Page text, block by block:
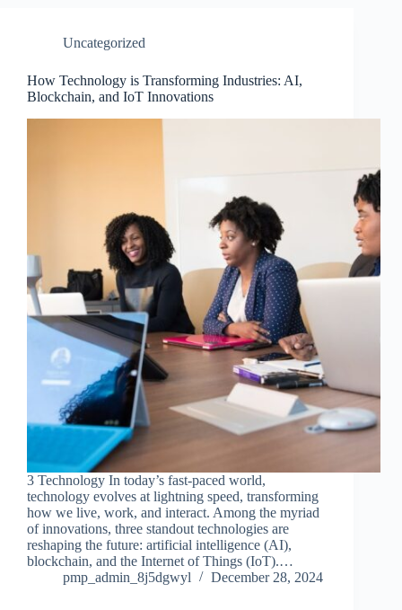
Uncategorized
How Technology is Transforming Industries: AI,
Blockchain, and IoT Innovations
3 Technology In today’s fast-paced world,
technology evolves at lightning speed, transforming
how we live, work, and interact. Among the myriad
of innovations, three standout technologies are
reshaping the future: artificial intelligence (AI),
blockchain, and the Internet of Things (IoT).…
pmp_admin_8j5dgwyl
December 28, 2024